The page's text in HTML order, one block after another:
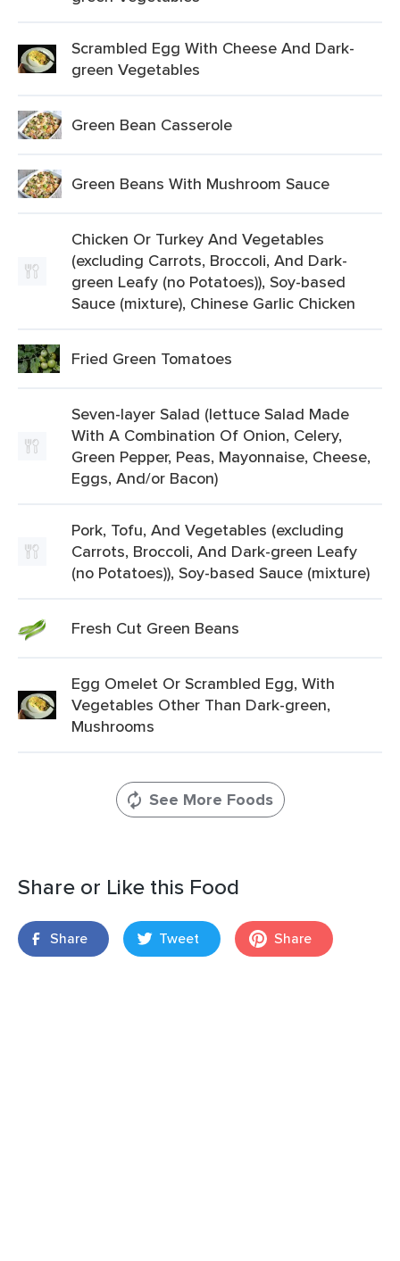
Scrambled Egg With Cheese And Dark-
green Vegetables
Green Bean Casserole
Green Beans With Mushroom Sauce
Chicken Or Turkey And Vegetables
(excluding Carrots, Broccoli, And Dark-
green Leafy (no Potatoes)), Soy-based
Sauce (mixture), Chinese Garlic Chicken
Fried Green Tomatoes
Seven-layer Salad (lettuce Salad Made
With A Combination Of Onion, Celery,
Green Pepper, Peas, Mayonnaise, Cheese,
Eggs, And/or Bacon)
Pork, Tofu, And Vegetables (excluding
Carrots, Broccoli, And Dark-green Leafy
(no Potatoes)), Soy-based Sauce (mixture)
Fresh Cut Green Beans
Egg Omelet Or Scrambled Egg, With
Vegetables Other Than Dark-green,
Mushrooms
See More Foods
Share or Like this Food
Share Tweet Share